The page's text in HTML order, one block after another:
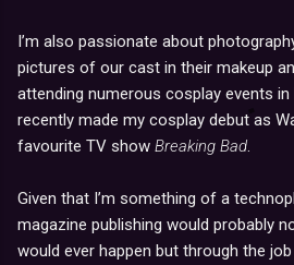
I’m also passionate about
pictures of our cast in their makeup
attending numerous cosplay events in
recently made my cosplay debut as
favourite TV show Breaking Bad.
Given that I’m something of a
magazine publishing would probably
would ever happen but through the